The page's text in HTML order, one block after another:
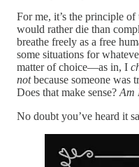
For me, it’s the principle of
would rather die than
breathe freely as a free
some situations for
matter of choice—as in, I
notbecause someone was
Does that make sense? Am
No doubt you’ve heard it